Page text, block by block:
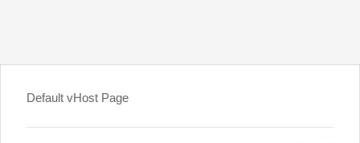
Default vHost Page